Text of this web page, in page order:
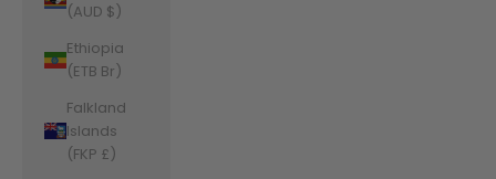
(AUD $)
Ethiopia
(ETB Br)
Falkland
Islands
(FKP £)